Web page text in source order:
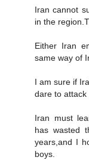
Iran cannot
in the
Either Iran
same way of
I am sure if
dare to attack
Iran must
has wasted
years,and I
boys.